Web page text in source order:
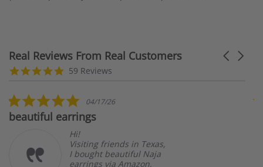
Real Reviews From Real Customers
Reviews
Carousel
5.0
59 Reviews
5.0
star
rating
04/17/26
beautiful earrings
Hi!
Visiting friends in Texas,
I bought beautiful Naja
earrings via Amazon,